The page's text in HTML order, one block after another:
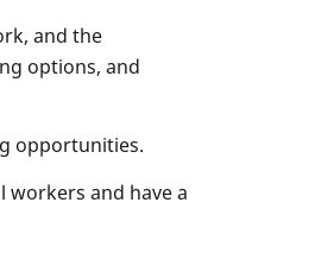
and the
options, and
opportunities.
workers and have a